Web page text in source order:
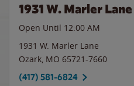
1931 W. Marler Lane
Open Until 12:00 AM
1931 W. Marler Lane
Ozark, MO 65721-7660
(417) 581-6824